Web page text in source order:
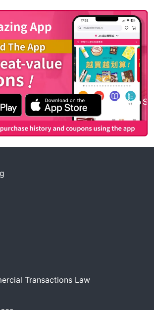
Transactions Law